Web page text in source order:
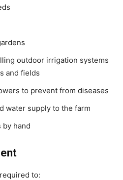
outdoor irrigation systems
and fields
to prevent from diseases
water supply to the farm
by hand
to: